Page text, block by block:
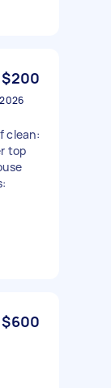
$200
clean:
top
$600